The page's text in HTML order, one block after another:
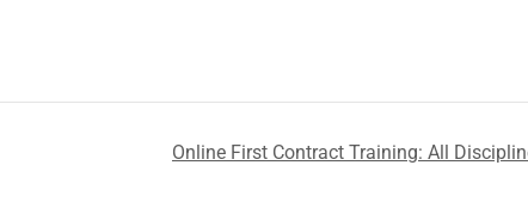
Online First Contract Training: All